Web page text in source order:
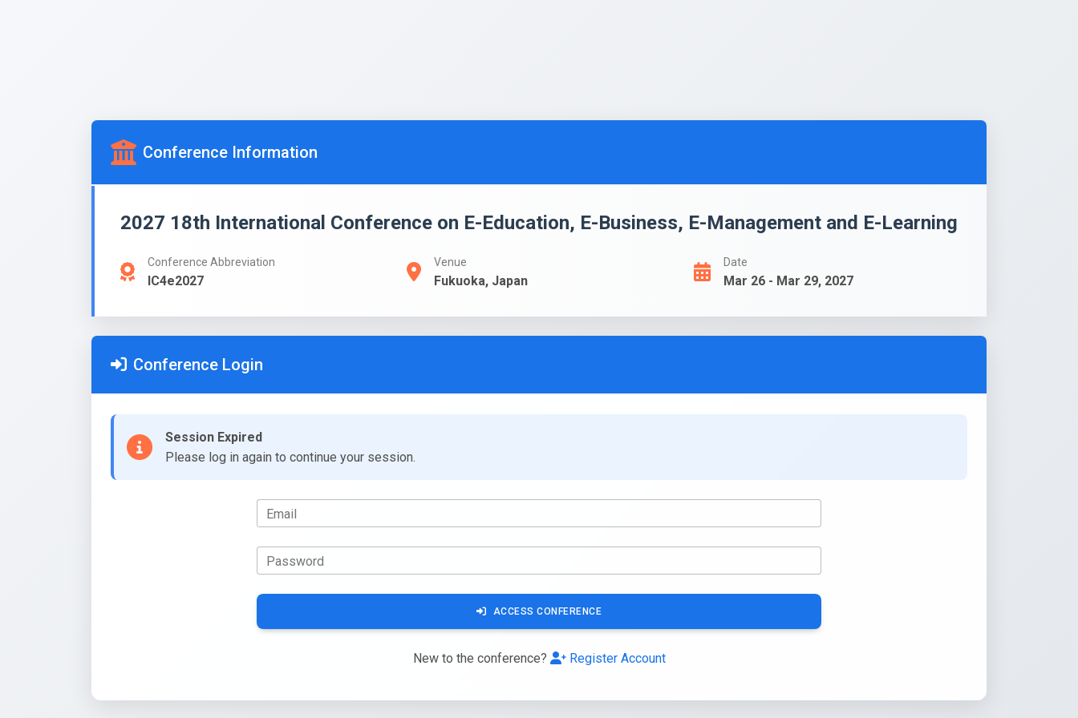
Conference Information
2027 18th International Conference on E-Education, E-Business, E-Management and E-Learning
Conference Abbreviation
IC4e2027
Venue
Fukuoka, Japan
Date
Mar 26 - Mar 29, 2027
Conference Login
Session Expired
Please log in again to continue your session.
Email
Password
ACCESS CONFERENCE
New to the conference? Register Account